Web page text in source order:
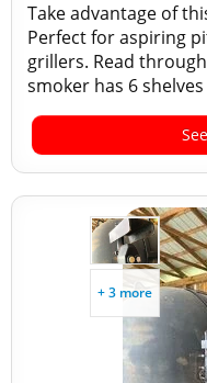
Take advantage of
Perfect for aspiring
grillers. Read
smoker has 6
+ 3 more